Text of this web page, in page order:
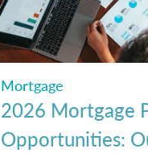
Mortgage
2026 Mortgage
Opportunities: